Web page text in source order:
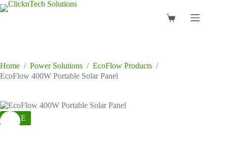
Skip
to
Shopping
Home / Power Solutions / EcoFlow Products /
EcoFlow 400W Portable Solar Panel
SALE